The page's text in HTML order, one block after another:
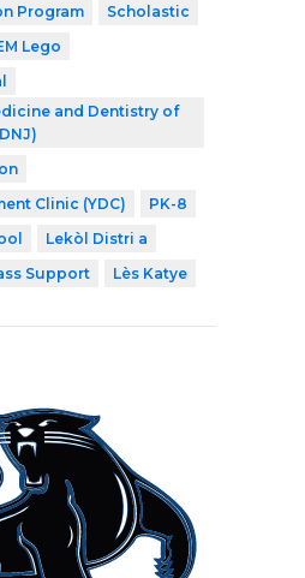
Program
Scholastic
Lego
and Dentistry of
Clinic (YDC)
PK-8
Lekòl Distri a
Support
Lès Katye